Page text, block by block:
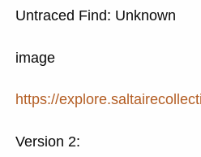
Untraced Find: Unknown
image
https://
Version 2: